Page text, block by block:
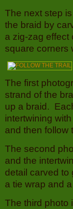
The next step
the braid by
a zig-zag effect
square corners
The first
strand of the
up a braid.
intertwining
and then follow
The second
and the
detail carved
a tie wrap and
The third photo